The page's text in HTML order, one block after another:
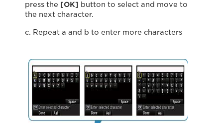
press the [OK] button to select and move to
the next character.
c. Repeat a and b to enter more characters